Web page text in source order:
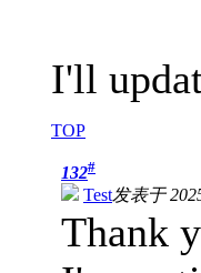
I'll
TOP
132#
Test发表于
Thank